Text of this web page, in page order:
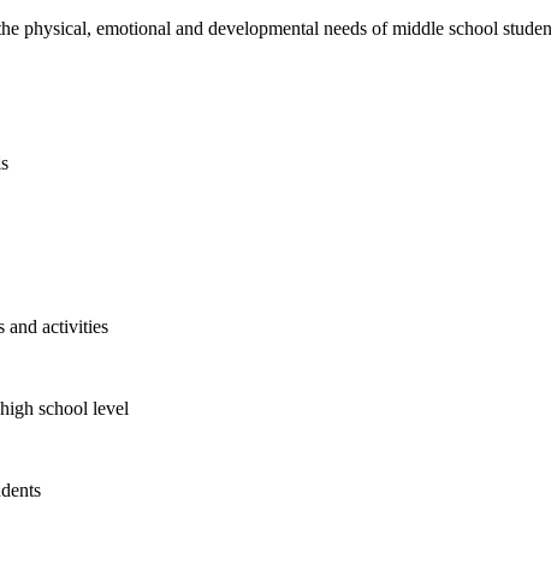
physical, emotional and developmental needs of middle school
and activities
school level